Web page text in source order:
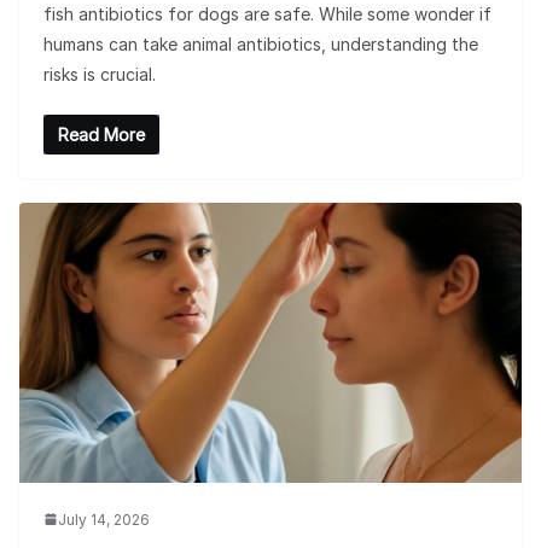
fish antibiotics for dogs are safe. While some wonder if
humans can take animal antibiotics, understanding the
risks is crucial.
Read More
July 14, 2026